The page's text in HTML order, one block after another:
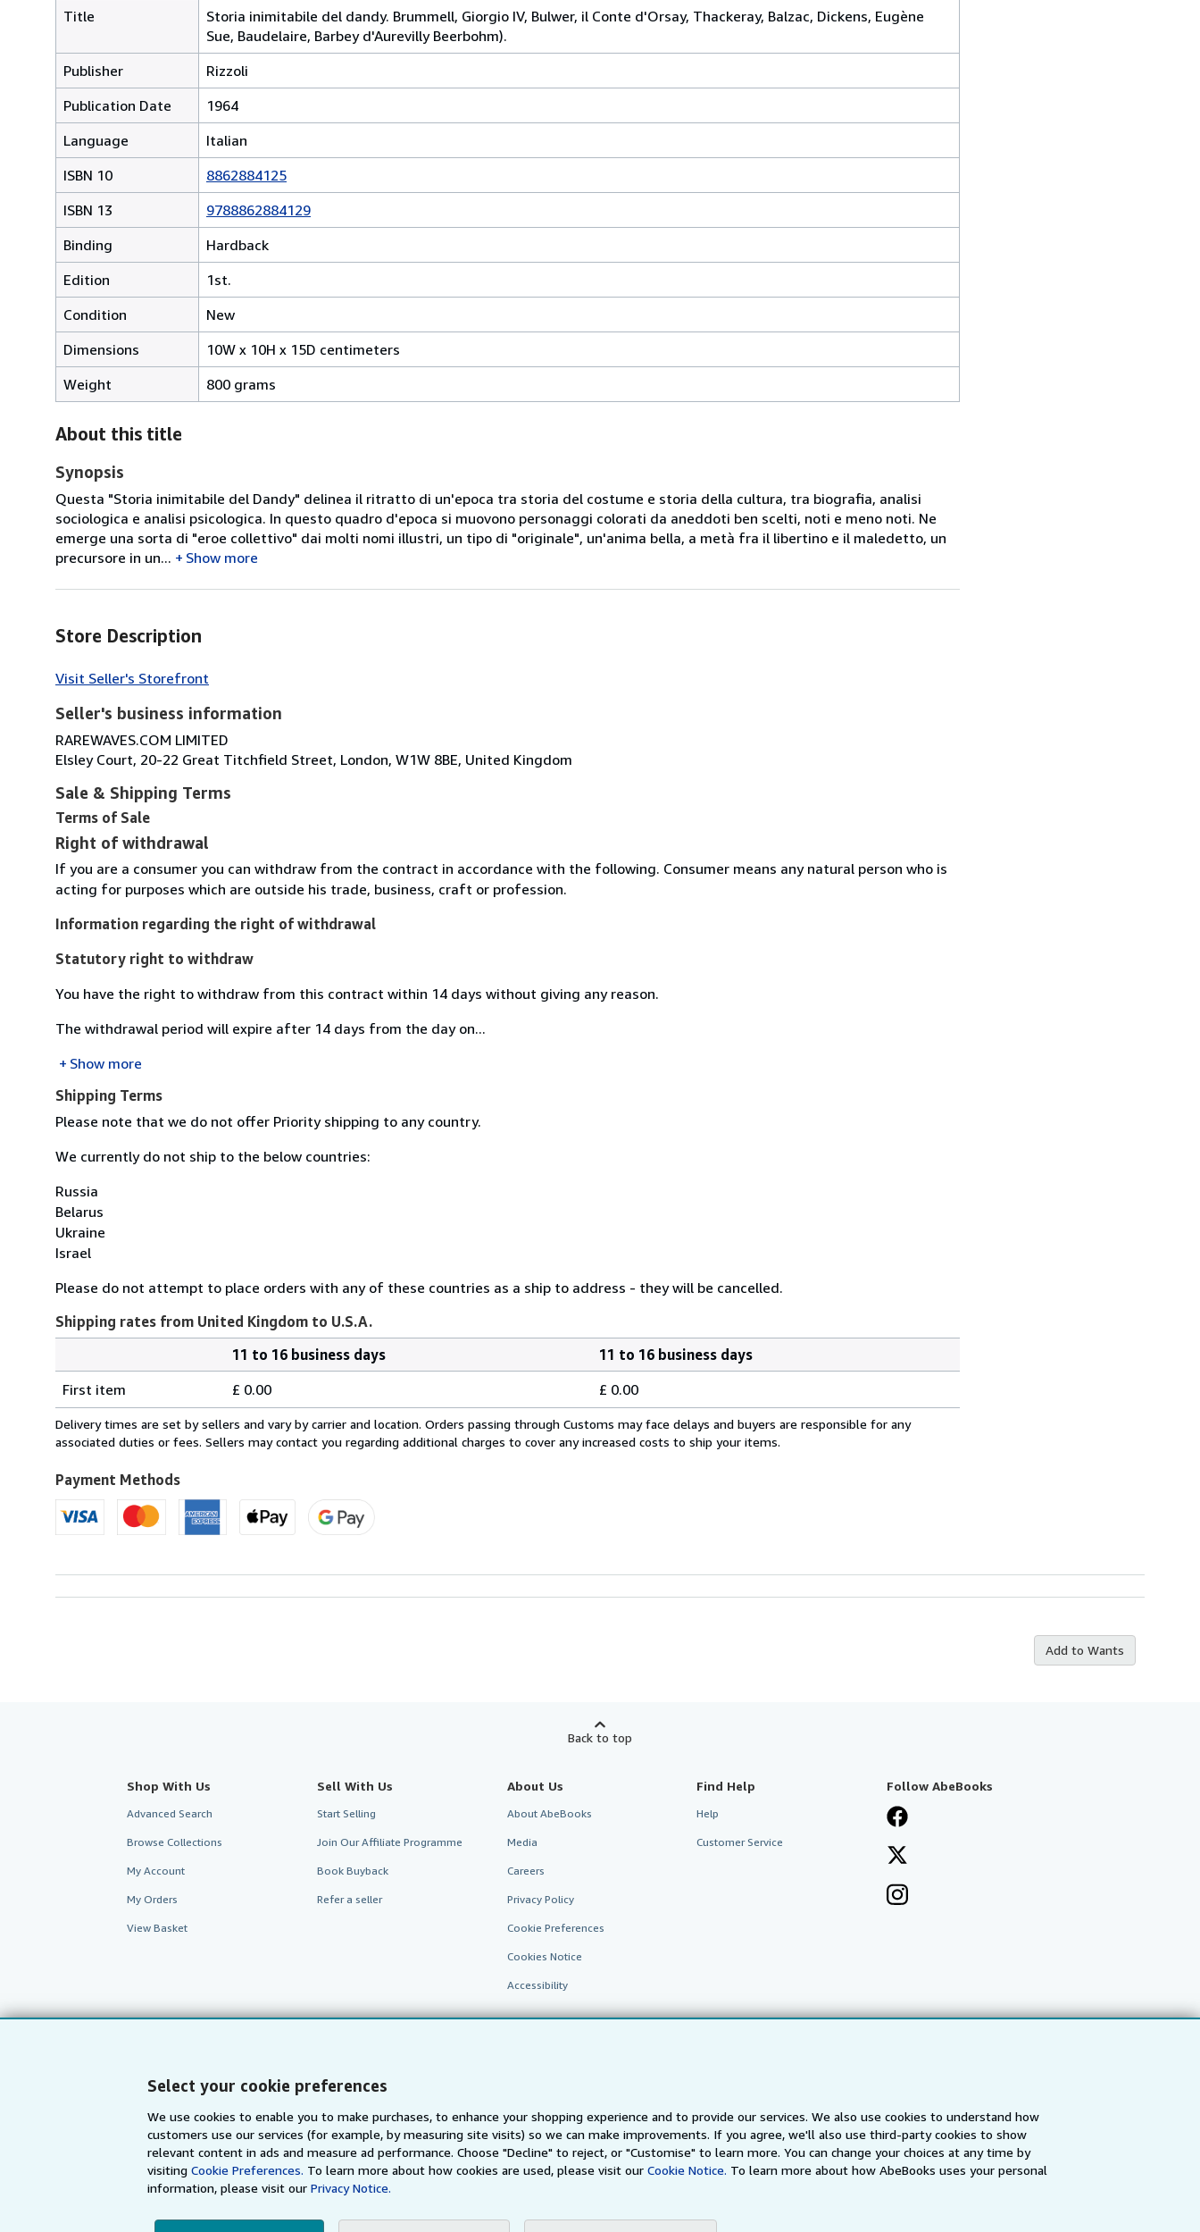
Select your cookie preferences
We use cookies to enable you to make purchases, to enhance your shopping experience and to provide our services. We also use cookies to understand how
customers use our services (for example, by measuring site visits) so we can make improvements. If you agree, we'll also use third-party cookies to show
relevant content in ads and measure ad performance. Choose "Decline" to reject, or "Customise" to learn more. You can change your choices at any time by
visitingCookie Preferences. To learn more about how cookies are used, please visit our Cookie Notice. To learn more about how AbeBooks uses your personal
information, please visit ourPrivacy Notice.
Title
Storia inimitabile del dandy. Brummell, Giorgio IV, Bulwer, il Conte d'Orsay, Thackeray, Balzac, Dickens, Eugène
Sue, Baudelaire, Barbey d'Aurevilly Beerbohm).
Publisher
Rizzoli
Publication Date
1964
Language
Italian
ISBN 10
8862884125
ISBN 13
9788862884129
Binding
Hardback
Edition
1st.
Condition
New
Dimensions
10W x 10H x 15D centimeters
centimeters
by
15
centimeters
depth
Weight 800 grams
About this title
Synopsis
Questa "Storia inimitabile del Dandy" delinea il ritratto di un'epoca tra storia del costume e storia della cultura, tra biografia, analisi
sociologica e analisi psicologica. In questo quadro d'epoca si muovono personaggi colorati da aneddoti ben scelti, noti e meno noti. Ne
emerge una sorta di "eroe collettivo" dai molti nomi illustri, un tipo di "originale", un'anima bella, a metà fra il libertino e il maledetto, un
precursore in un...
Show more
Store Description
Visit Seller's Storefront
Seller's business information
RAREWAVES.COM LIMITED
Elsley Court, 20-22 Great Titchfield Street, London, W1W 8BE, United Kingdom
Sale & Shipping Terms
Terms of Sale
Right of withdrawal
If you are a consumer you can withdraw from the contract in accordance with the following. Consumer means any natural person who is
acting for purposes which are outside his trade, business, craft or profession.
Information regarding the right of withdrawal
Statutory right to withdraw
You have the right to withdraw from this contract within 14 days without giving any reason.
The withdrawal period will expire after 14 days from the day on...
Show more
Shipping Terms
Please note that we do not offer Priority shipping to any country.
We currently do not ship to the below countries:
Russia
Belarus
Ukraine
Israel
Please do not attempt to place orders with any of these countries as a ship to address - they will be cancelled.
Shipping rates from United Kingdom to U.S.A.
rates
from
United
to
U.S.A.
11 to 16 business days
11 to 16 business days
First item
£ 0.00 £ 0.00
Delivery times are set by sellers and vary by carrier and location. Orders passing through Customs may face delays and buyers are responsible for any
associated duties or fees. Sellers may contact you regarding additional charges to cover any increased costs to ship your items.
Payment Methods
Add to Wants
Back to top
Shop With Us
Advanced Search
Browse Collections
My Account
My Orders
View Basket
Sell With Us
Start Selling
Join Our Affiliate Programme
Book Buyback
Refer a seller
About Us
About AbeBooks
Media
Careers
Privacy Policy
Cookie Preferences
Cookies Notice
Accessibility
Find Help
Help
Customer Service
Follow AbeBooks
AbeBooks.com AbeBooks.de AbeBooks.fr AbeBooks.it AbeBooks Aus/NZ AbeBooks.ca IberLibro.com ZVAB.com
BookFinder.com